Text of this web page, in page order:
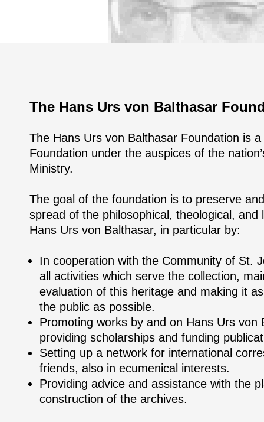
The Hans Urs von Balthasar
The Hans Urs von Balthasar Foundation is a
Foundation under the auspices of the
Ministry.
The goal of the foundation is to preserve
spread of the philosophical, theological, and
Hans Urs von Balthasar, in particular by:
In cooperation with the Community of St.
all activities which serve the collection,
evaluation of this heritage and making it
the public as possible.
Promoting works by and on Hans Urs von
providing scholarships and funding
Setting up a network for international
friends, also in ecumenical interests.
Providing advice and assistance with the
construction of the archives.